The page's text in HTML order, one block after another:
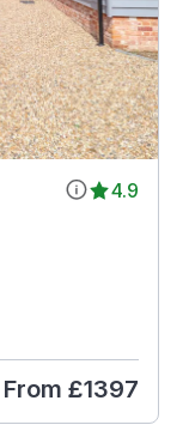
4.9
From £1397